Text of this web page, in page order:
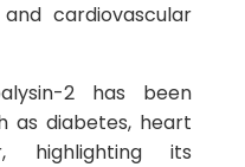
cardiovascular
2 has been
as diabetes, heart
highlighting its